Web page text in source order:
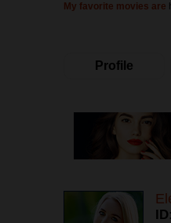
My favorite movies are
Profile